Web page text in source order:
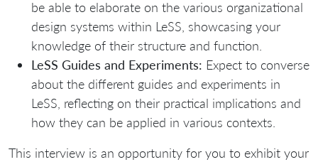
be able to elaborate on the various organizational
design systems within LeSS, showcasing your
knowledge of their structure and function.
LeSS Guides and Experiments: Expect to converse
about the different guides and experiments in
LeSS, reflecting on their practical implications and
how they can be applied in various contexts.
This interview is an opportunity for you to exhibit your